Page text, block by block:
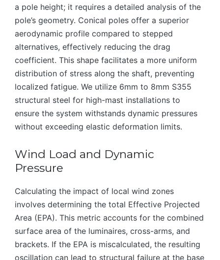
a pole height; it requires a detailed analysis of the
pole’s geometry. Conical poles offer a superior
aerodynamic profile compared to stepped
alternatives, effectively reducing the drag
coefficient. This shape facilitates a more uniform
distribution of stress along the shaft, preventing
localized fatigue. We utilize 6mm to 8mm S355
structural steel for high-mast installations to
ensure the system withstands dynamic pressures
without exceeding elastic deformation limits.
Wind Load and Dynamic
Pressure
Calculating the impact of local wind zones
involves determining the total Effective Projected
Area (EPA). This metric accounts for the combined
surface area of the luminaires, cross-arms, and
brackets. If the EPA is miscalculated, the resulting
oscillation can lead to structural failure at the base